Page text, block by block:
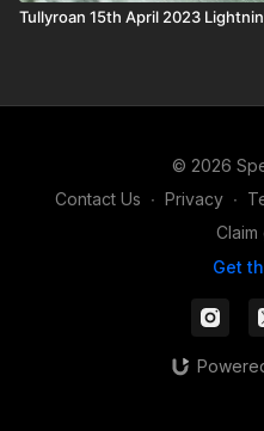
Tullyroan 15th April 2023
© 2026
Contact Us ∙ Privacy ∙
Get